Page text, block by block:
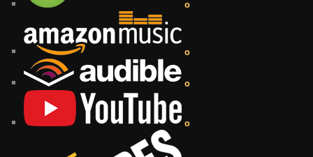
o
o
o
o